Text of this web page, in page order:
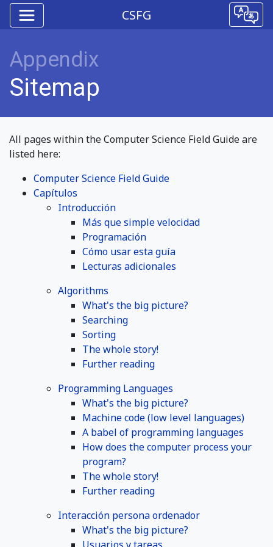
CSFG
Appendix
Sitemap
All pages within the Computer Science Field Guide are
listed here:
Computer Science Field Guide
Capítulos
Introducción
Más que simple velocidad
Programación
Cómo usar esta guía
Lecturas adicionales
Algorithms
What's the big picture?
Searching
Sorting
The whole story!
Further reading
Programming Languages
What's the big picture?
Machine code (low level languages)
A babel of programming languages
How does the computer process your
program?
The whole story!
Further reading
Interacción persona ordenador
What's the big picture?